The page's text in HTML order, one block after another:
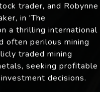
trader, and Robynne
in 'The
a thrilling international
often perilous mining
traded mining
seeking profitable
decisions.